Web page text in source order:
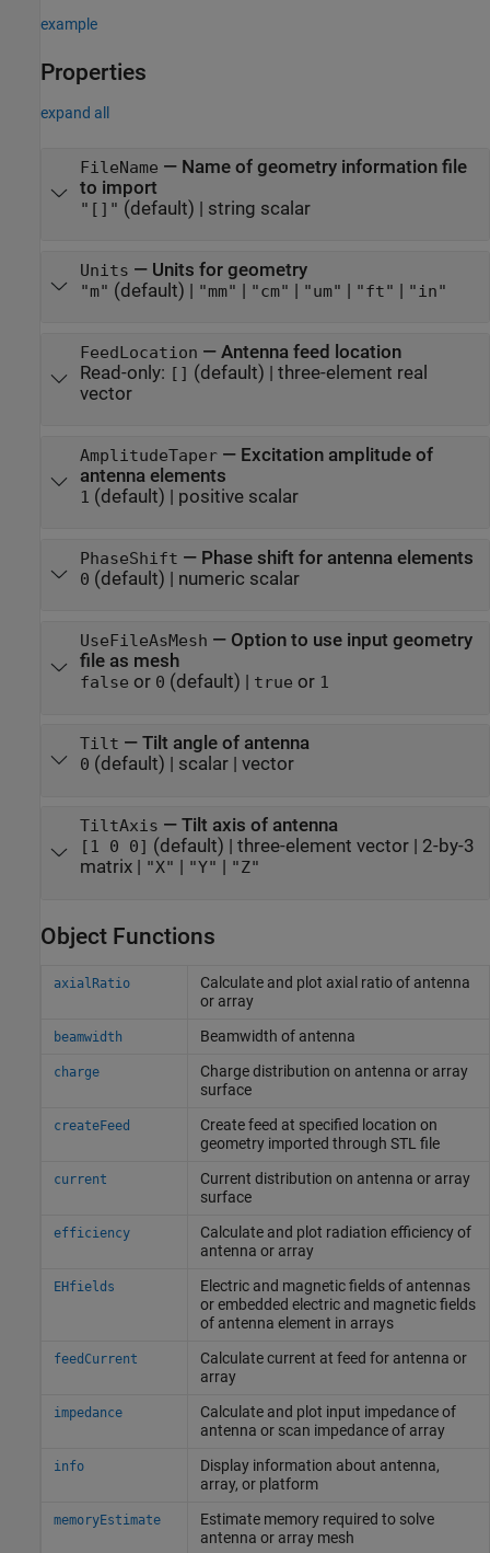
example
Properties
expand all
FileName — Name of geometry information file
to import
"[]" (default) | string scalar
Units — Units for geometry
"m" (default) | "mm" | "cm" | "um" | "ft" | "in"
FeedLocation — Antenna feed location
Read-only: [] (default) | three-element real
vector
AmplitudeTaper— Excitation amplitude of
antenna elements
1 (default) | positive scalar
PhaseShift — Phase shift for antenna elements
0 (default) | numeric scalar
UseFileAsMesh — Option to use input geometry
file as mesh
false or 0 (default) | true or 1
Tilt — Tilt angle of antenna
0 (default) | scalar| vector
TiltAxis — Tilt axis of antenna
[1 0 0] (default) | three-element vector| 2-by-3
matrix| "X" "Y" "Z"
Object Functions
axialRatio
Calculate and plot axial ratio of antenna
or array
beamwidth Beamwidth of antenna
charge
Charge distribution on antenna or array
surface
createFeed
Create feed at specified location on
geometry imported through STL file
current
Current distribution on antenna or array
surface
efficiency
Calculate and plot radiation efficiency of
antenna or array
EHfields
Electric and magnetic fields of antennas
or embedded electric and magnetic fields
of antenna element in arrays
feedCurrent
Calculate current at feed for antenna or
array
impedance
Calculate and plot input impedance of
antenna or scan impedance of array
info
Display information about antenna,
array, or platform
memoryEstimate
Estimate memory required to solve
antenna or array mesh